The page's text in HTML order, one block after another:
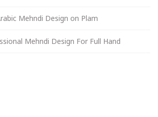
Mehndi Design on Plam
Mehndi Design For Full Hand